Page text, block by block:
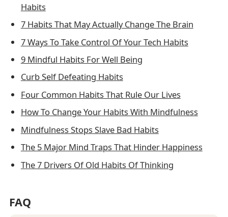
Habits
7 Habits That May Actually Change The Brain
7 Ways To Take Control Of Your Tech Habits
9 Mindful Habits For Well Being
Curb Self Defeating Habits
Four Common Habits That Rule Our Lives
How To Change Your Habits With Mindfulness
Mindfulness Stops Slave Bad Habits
The 5 Major Mind Traps That Hinder Happiness
The 7 Drivers Of Old Habits Of Thinking
FAQ